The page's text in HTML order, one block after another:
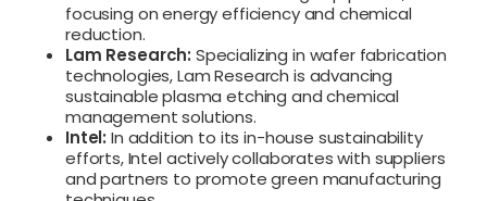
focusing on energy efficiency and chemical
reduction.
Lam Research: Specializing in wafer fabrication
technologies, Lam Research is advancing
sustainable plasma etching and chemical
management solutions.
Intel: In addition to its in-house sustainability
efforts, Intel actively collaborates with suppliers
and partners to promote green manufacturing